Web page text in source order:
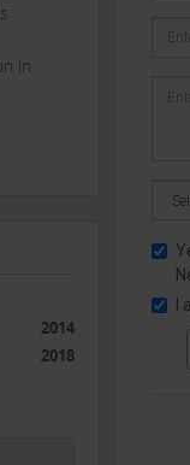
in
timely2014
2018